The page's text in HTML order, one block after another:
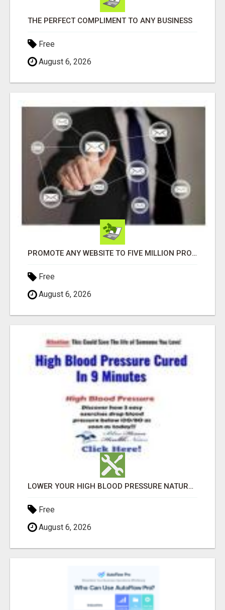
THE PERFECT COMPLIMENT TO ANY BUSINESS
Free
August 6, 2026
PROMOTE ANY WEBSITE TO FIVE MILLION PROSPECTS!
Free
August 6, 2026
LOWER YOUR HIGH BLOOD PRESSURE NATURALLY!
Free
August 6, 2026